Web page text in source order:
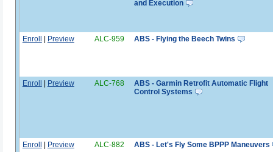
and Execution
Enroll | Preview ALC-959 ABS - Flying the Beech Twins
Enroll | Preview ALC-768
ABS - Garmin Retrofit Automatic Flight
Control Systems
Enroll | Preview ALC-882 ABS - Let's Fly Some BPPP Maneuvers